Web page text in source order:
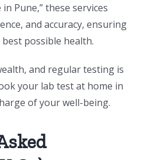
Pune,” these services
and accuracy, ensuring
possible health.
and regular testing is
your lab test at home in
of your well-being.